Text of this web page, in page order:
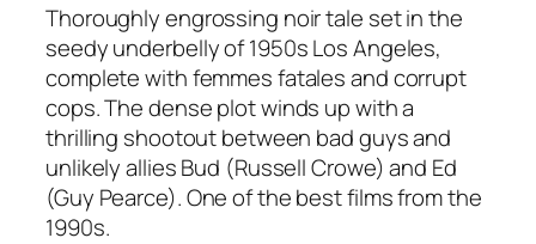
Thoroughly engrossing noir tale set in the
seedy underbelly of 1950s Los Angeles,
complete with femmes fatales and corrupt
cops. The dense plot winds up with a
thrilling shootout between bad guys and
unlikely allies Bud (Russell Crowe) and Ed
(Guy Pearce). One of the best films from the
1990s.